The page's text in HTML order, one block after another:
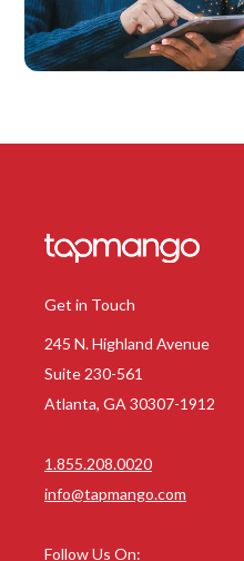
Get in Touch
245 N. Highland Avenue
Suite 230-561
Atlanta, GA 30307-1912
1.855.208.0020
info@tapmango.com
Follow Us On: